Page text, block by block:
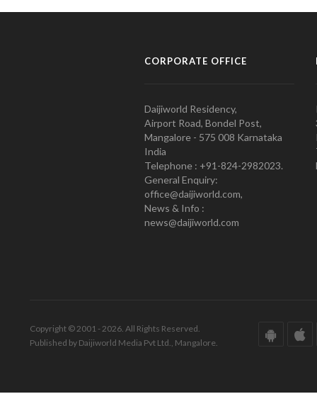
CORPORATE OFFICE
Daijiworld Residency,
Airport Road, Bondel Post,
Mangalore - 575 008 Karnataka
India
Telephone : +91-824-2982023.
General Enquiry:
office@daijiworld.com,
News & Info :
news@daijiworld.com
Copyright © 2001 - 2026. All Rights Reserved.
Published by Daijiworld Media Pvt Ltd., Mangalore.